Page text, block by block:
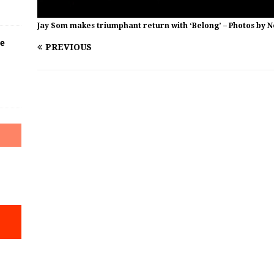
Jay Som makes triumphant return with ‘Belong’ – Photos by
PREVIOUS